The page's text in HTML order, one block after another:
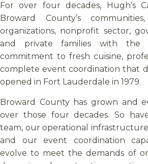
For over four decades, Hugh’s
Broward County’s
organizations, nonprofit sector,
and private families with the
commitment to fresh cuisine,
complete event coordination that
opened in Fort Lauderdale in 1979.
Broward County has grown and
over those four decades. So
team, our operational
and our event coordination
evolve to meet the demands of